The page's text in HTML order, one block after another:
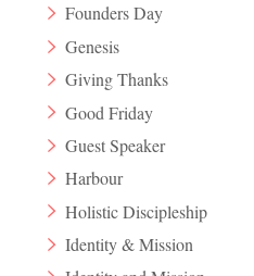
Founders Day
Genesis
Giving Thanks
Good Friday
Guest Speaker
Harbour
Holistic Discipleship
Identity & Mission